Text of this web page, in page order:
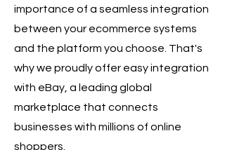
importance of a seamless integration
between your ecommerce systems
and the platform you choose. That's
why we proudly offer easy integration
with eBay, a leading global
marketplace that connects
businesses with millions of online
shoppers.